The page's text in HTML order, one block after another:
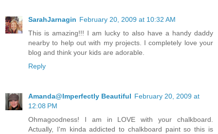
SarahJarnagin February 20, 2009 at 10:32 AM
This is amazing!!! I am lucky to also have a handy daddy
nearby to help out with my projects. I completely love your
blog and think your kids are adorable.
Reply
Amanda@Imperfectly Beautiful February 20, 2009 at
12:08 PM
Ohmagoodness! I am in LOVE with your chalkboard.
Actually, I'm kinda addicted to chalkboard paint so this is